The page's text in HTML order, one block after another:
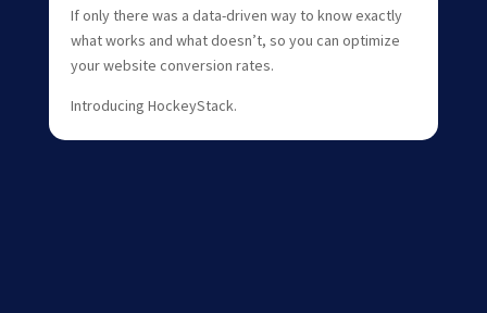
If only there was a data-driven way to know exactly
what works and what doesn’t, so you can optimize
your website conversion rates.
Introducing HockeyStack.